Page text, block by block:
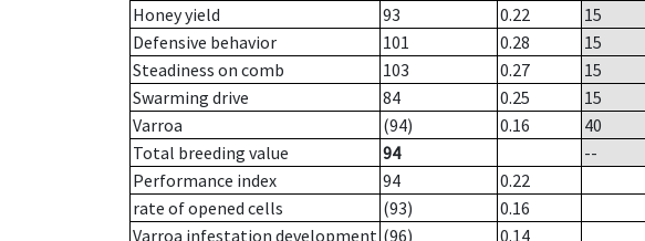
Honey yield
93 0.22
15
Defensive behavior
101 0.28
15
Steadiness on comb
103 0.27
15
Swarming drive
84 0.25
15
Varroa
(94) 0.16
40
Total breeding value
94
--
Performance index
94
0.22
rate of opened cells
(93)
0.16
Varroa infestation development (96)
0.14